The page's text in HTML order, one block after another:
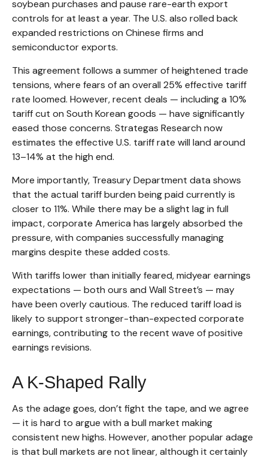
soybean purchases and pause rare-earth export
controls for at least a year. The U.S. also rolled back
expanded restrictions on Chinese firms and
semiconductor exports.
This agreement follows a summer of heightened trade
tensions, where fears of an overall 25% effective tariff
rate loomed. However, recent deals — including a 10%
tariff cut on South Korean goods — have significantly
eased those concerns. Strategas Research now
estimates the effective U.S. tariff rate will land around
13–14% at the high end.
More importantly, Treasury Department data shows
that the actual tariff burden being paid currently is
closer to 11%. While there may be a slight lag in full
impact, corporate America has largely absorbed the
pressure, with companies successfully managing
margins despite these added costs.
With tariffs lower than initially feared, midyear earnings
expectations — both ours and Wall Street’s — may
have been overly cautious. The reduced tariff load is
likely to support stronger-than-expected corporate
earnings, contributing to the recent wave of positive
earnings revisions.
A K-Shaped Rally
As the adage goes, don’t fight the tape, and we agree
— it is hard to argue with a bull market making
consistent new highs. However, another popular adage
is that bull markets are not linear, although it certainly